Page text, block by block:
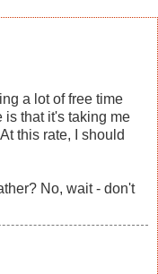
a lot of free time
is that it's taking me
this rate, I should
No, wait - don't